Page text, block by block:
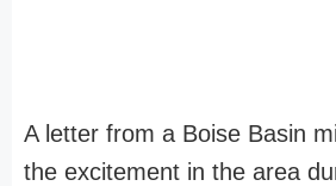
A letter from a Boise Basin
the excitement in the area